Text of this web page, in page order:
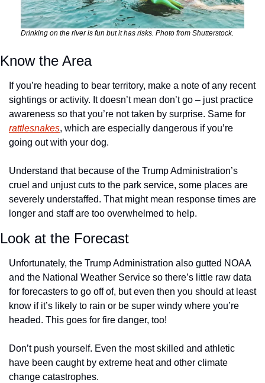
Drinking on the river is fun but it has risks. Photo from Shutterstock.
Know the Area
If you’re heading to bear territory, make a note of any recent
sightings or activity. It doesn’t mean don’t go – just practice
rattlesnakes, which are especially dangerous if you’re
going out with your dog.
Understand that because of the Trump Administration’s
cruel and unjust cuts to the park service, some places are
severely understaffed. That might mean response times are
longer and staff are too overwhelmed to help.
Look at the Forecast
Unfortunately, the Trump Administration also gutted NOAA
and the National Weather Service so there’s little raw data
for forecasters to go off of, but even then you should at least
know if it’s likely to rain or be super windy where you’re
headed. This goes for fire danger, too!
Don’t push yourself. Even the most skilled and athletic
have been caught by extreme heat and other climate
change catastrophes.